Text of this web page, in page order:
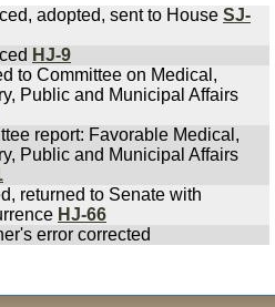
adopted, sent to House SJ-
HJ-9
to Committee on Medical,
Public and Municipal Affairs
report: Favorable Medical,
Public and Municipal Affairs
returned to Senate with
HJ-66
error corrected